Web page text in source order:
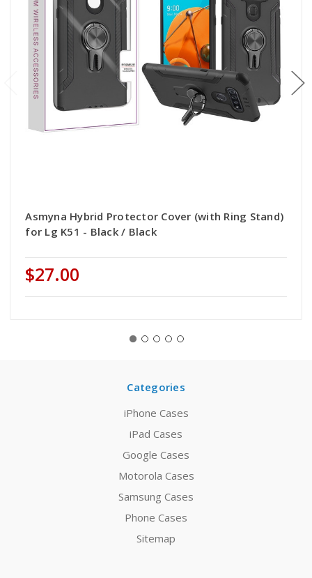
Asmyna Hybrid Protector Cover (with Ring Stand)
for Lg K51 - Black / Black
$27.00
Categories
iPhone Cases
iPad Cases
Google Cases
Motorola Cases
Samsung Cases
Phone Cases
Sitemap